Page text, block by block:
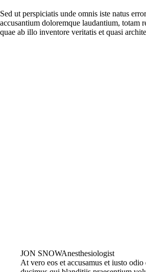
Sed ut perspiciatis unde omnis iste natus
accusantium doloremque laudantium, totam
quae ab illo inventore veritatis et quasi
JON SNOWAnesthesiologist
At vero eos et accusamus et iusto